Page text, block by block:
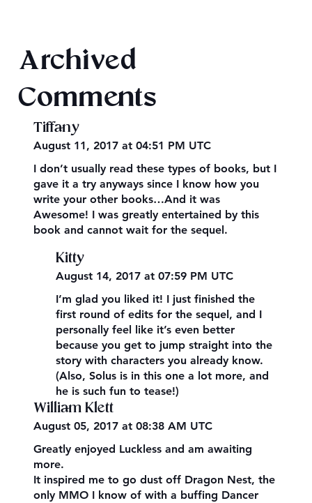
Archived
Comments
Tiffany
August 11, 2017 at 04:51 PM UTC
I don’t usually read these types of books, but I
gave it a try anyways since I know how you
write your other books…And it was
Awesome! I was greatly entertained by this
book and cannot wait for the sequel.
Kitty
August 14, 2017 at 07:59 PM UTC
I’m glad you liked it! I just finished the
first round of edits for the sequel, and I
personally feel like it’s even better
because you get to jump straight into the
story with characters you already know.
(Also, Solus is in this one a lot more, and
he is such fun to tease!)
William Klett
August 05, 2017 at 08:38 AM UTC
Greatly enjoyed Luckless and am awaiting
more.
It inspired me to go dust off Dragon Nest, the
only MMO I know of with a buffing Dancer